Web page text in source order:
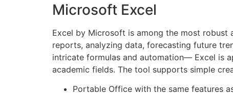
Microsoft Excel
Excel by Microsoft is among the most robust
reports, analyzing data, forecasting future
intricate formulas and automation— Excel is
academic fields. The tool supports simple
Portable Office with the same features